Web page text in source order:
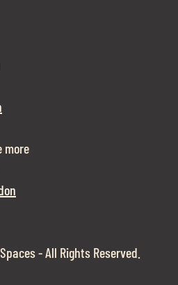
more
- All Rights Reserved.